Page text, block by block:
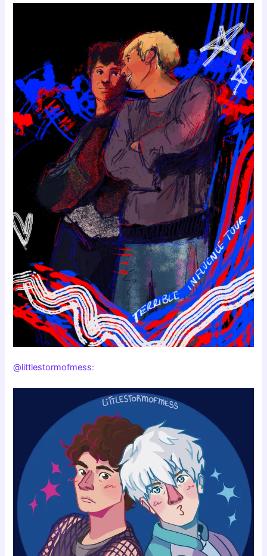
@littlestormofmess: